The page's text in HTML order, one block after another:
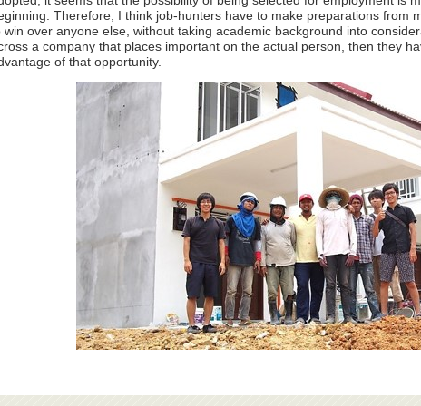
Therefore, I think job-hunters have to make preparations from
win over anyone else, without taking academic background into
a company that places important on the actual person, then they
of that opportunity.